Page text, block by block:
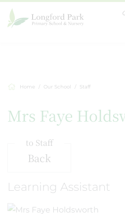
Home Our School Staff
Mrs Faye
Back
to Staff
Learning Assistant